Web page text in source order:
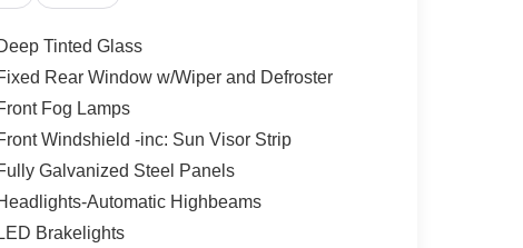
Tinted Glass
Rear Window w/Wiper and Defroster
Fog Lamps
Windshield -inc: Sun Visor Strip
Galvanized Steel Panels
Automatic Highbeams
LED Brakelights